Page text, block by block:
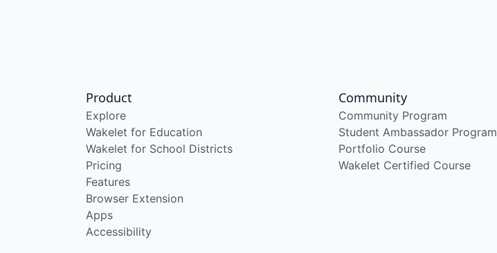
Product
Explore
Wakelet for Education
Wakelet for School Districts
Pricing
Features
Browser Extension
Apps
Accessibility
Community
Community Program
Student Ambassador Program
Portfolio Course
Wakelet Certified Course